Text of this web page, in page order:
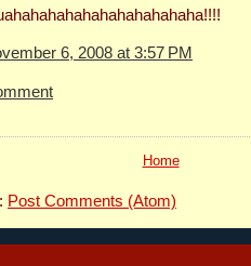
6, 2008 at 3:57 PM
Home
Post Comments (Atom)